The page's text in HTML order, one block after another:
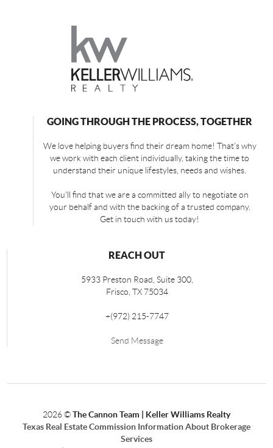
GOING THROUGH THE PROCESS, TOGETHER
We love helping buyers find their dream home! That's why
we work with each client individually, taking the time to
understand their unique lifestyles, needs and wishes.
You'll find that we are a committed ally to negotiate on
your behalf and with the backing of a trusted company.
Get in touch with us today!
REACH OUT
5933 Preston Road, Suite 300,
Frisco, TX 75034
+(972) 215-7747
Send Message
2026©The Cannon Team | Keller Williams Realty
Texas Real Estate Commission Information About Brokerage
Services